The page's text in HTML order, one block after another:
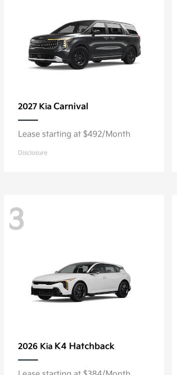
2027 Kia Carnival
Lease starting at $492/Month
Disclosure
3
2026 Kia K4 Hatchback